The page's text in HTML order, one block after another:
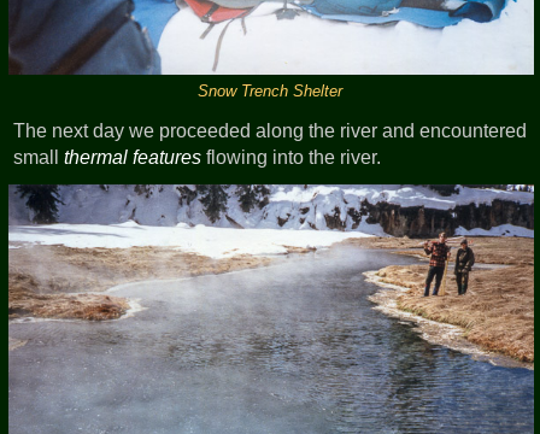
Snow Trench Shelter
The next day we proceeded along the river and encountered
smallthermal features flowing into the river.